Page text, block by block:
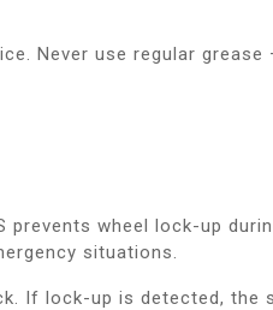
Never use regular
wheel lock-up
situations.
If lock-up is detected, the